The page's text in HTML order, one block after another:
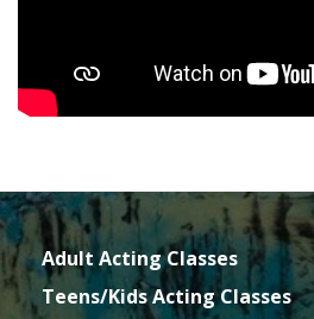
Adult Acting Classes
Teens/Kids Acting Classes